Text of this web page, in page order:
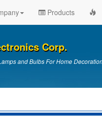
Products
Corp.
and Bulbs For Home